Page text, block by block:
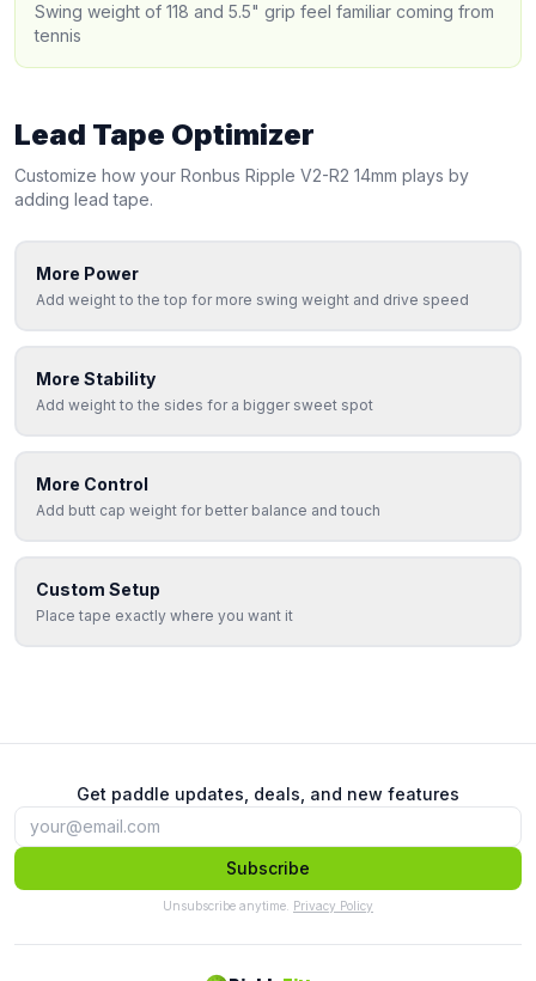
Swing weight of 118 and 5.5" grip feel familiar coming from
tennis
Lead Tape Optimizer
Customize how your Ronbus Ripple V2-R2 14mm plays by
adding lead tape.
More Power
Add weight to the top for more swing weight and drive speed
More Stability
Add weight to the sides for a bigger sweet spot
More Control
Add butt cap weight for better balance and touch
Custom Setup
Place tape exactly where you want it
Get paddle updates, deals, and new features
Subscribe
Unsubscribe anytime. Privacy Policy